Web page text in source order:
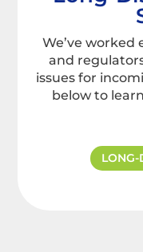
We’ve
and
issues for
below to
LONG-